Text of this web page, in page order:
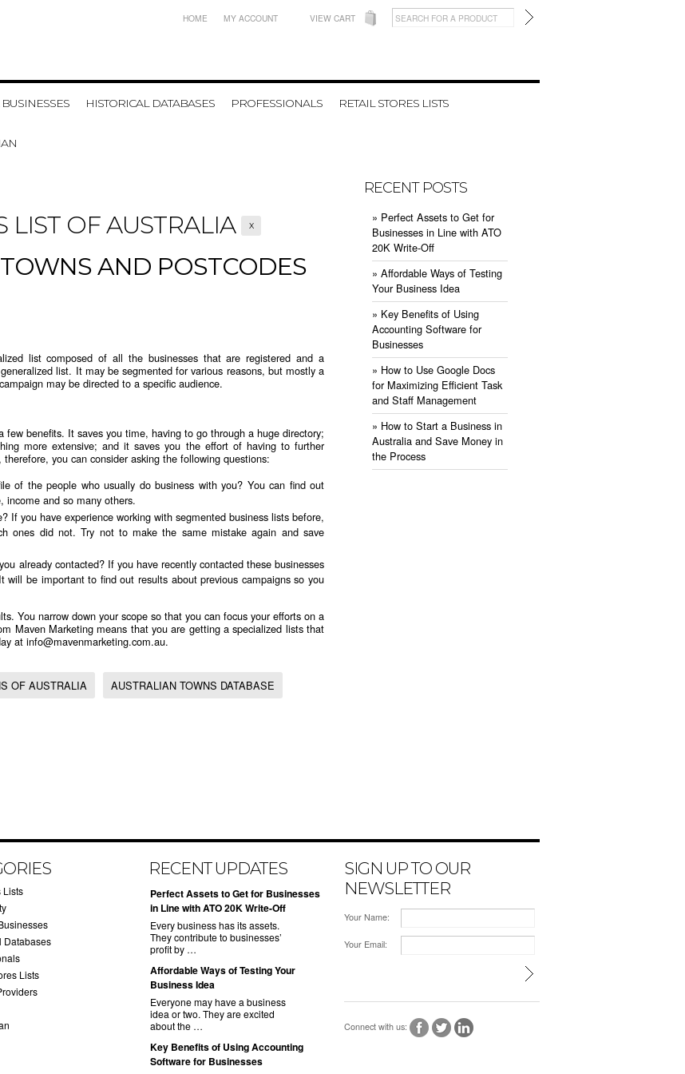
HOME MY ACCOUNT VIEW CART
HISTORICAL DATABASES PROFESSIONALS RETAIL STORES LISTS
LIST OF AUSTRALIA X
AND POSTCODES
list composed of all the businesses that are registered and a
list. It may be segmented for various reasons, but mostly a
may be directed to a specific audience.
benefits. It saves you time, having to go through a huge directory;
more extensive; and it saves you the effort of having to further
you can consider asking the following questions:
of the people who usually do business with you? You can find out
income and so many others.
If you have experience working with segmented business lists before,
ones did not. Try not to make the same mistake again and save
already contacted? If you have recently contacted these businesses
be important to find out results about previous campaigns so you
You narrow down your scope so that you can focus your efforts on a
Maven Marketing means that you are getting a specialized lists that
at info@mavenmarketing.com.au.
OF AUSTRALIA AUSTRALIAN TOWNS DATABASE
RECENT POSTS
» ​Perfect Assets to Get for
Businesses in Line with ATO
20K Write-Off
» ​Affordable Ways of Testing
Your Business Idea
» ​Key Benefits of Using
Accounting Software for
Businesses
» ​How to Use Google Docs
for Maximizing Efficient Task
and Staff Management
» ​How to Start a Business in
Australia and Save Money in
the Process
Lists
Databases
Lists
RECENT UPDATES
​Perfect Assets to Get for Businesses
in Line with ATO 20K Write-Off
Every business has its assets.
They contribute to businesses’
profit by …
​Affordable Ways of Testing Your
Business Idea
Everyone may have a business
idea or two. They are excited
about the …
​Key Benefits of Using Accounting
Software for Businesses
SIGN UP TO OUR
NEWSLETTER
Your Name:
Your Email:
Connect with us: